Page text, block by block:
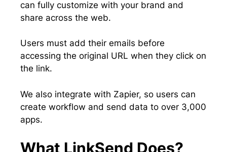
can fully customize with your brand and
share across the web.
Users must add their emails before
accessing the original URL when they click on
the link.
We also integrate with Zapier, so users can
create workflow and send data to over 3,000
apps.
What LinkSend Does?